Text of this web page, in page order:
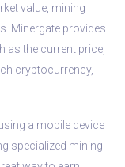
value, mining
Minergate provides
as the current price,
cryptocurrency,
a mobile device
specialized mining